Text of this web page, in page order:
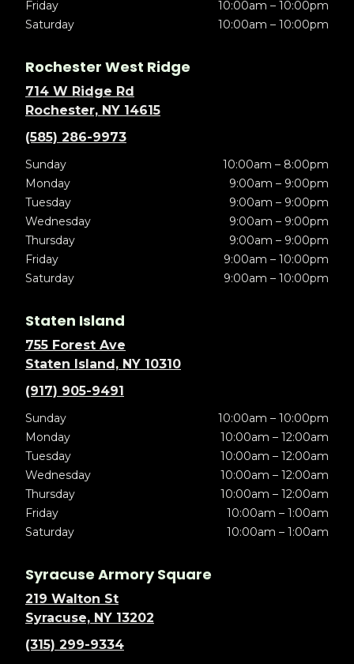
Friday
10:00am – 10:00pm
Saturday
10:00am – 10:00pm
Rochester West Ridge
714 W Ridge Rd
Rochester, NY 14615
(585) 286-9973
Sunday
10:00am – 8:00pm
Monday
9:00am – 9:00pm
Tuesday
9:00am – 9:00pm
Wednesday
9:00am – 9:00pm
Thursday
9:00am – 9:00pm
Friday
9:00am – 10:00pm
Saturday
9:00am – 10:00pm
Staten Island
755 Forest Ave
Staten Island, NY 10310
(917) 905-9491
Sunday
10:00am – 10:00pm
Monday
10:00am – 12:00am
Tuesday
10:00am – 12:00am
Wednesday
10:00am – 12:00am
Thursday
10:00am – 12:00am
Friday
10:00am – 1:00am
Saturday
10:00am – 1:00am
Syracuse Armory Square
219 Walton St
Syracuse, NY 13202
(315) 299-9334